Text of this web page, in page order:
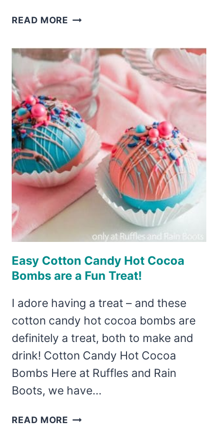
READ MORE EASY
POTTER
HOT
COCOA
BOMBS
MADE
WITH
HEDWIG
AND
BLACK
CHOCOLATE
Easy Cotton Candy Hot Cocoa
Bombs are a Fun Treat!
I adore having a treat – and these
cotton candy hot cocoa bombs are
definitely a treat, both to make and
drink! Cotton Candy Hot Cocoa
Bombs Here at Ruffles and Rain
Boots, we have…
READ MORE EASY